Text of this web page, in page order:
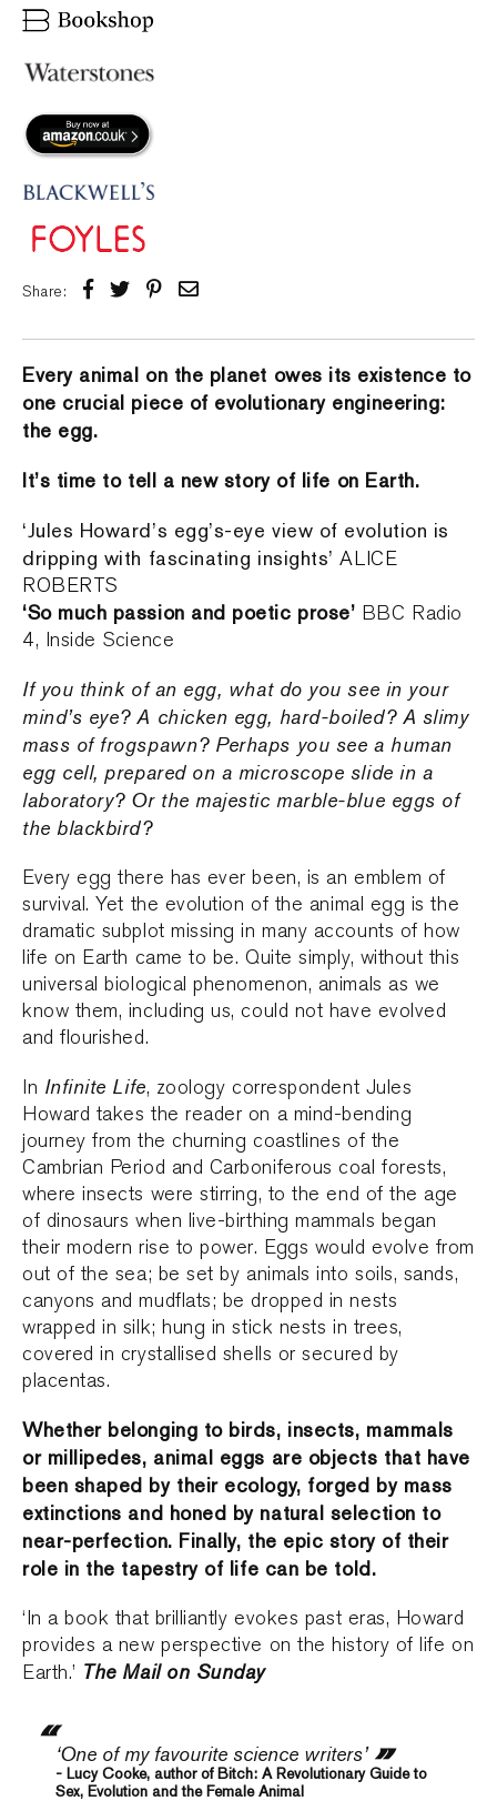
Share:
Every animal on the planet owes its existence to
one crucial piece of evolutionary engineering:
the egg.
It’s time to tell a new story of life on Earth.
‘Jules Howard’s egg’s-eye view of evolution is
dripping with fascinating insights’ ALICE
ROBERTS
‘So much passion and poetic prose’ BBC Radio
4, Inside Science
If you think of an egg, what do you see in your
mind’s eye? A chicken egg, hard-boiled? A slimy
mass of frogspawn? Perhaps you see a human
egg cell, prepared on a microscope slide in a
laboratory? Or the majestic marble-blue eggs of
the blackbird?
Every egg there has ever been, is an emblem of
survival. Yet the evolution of the animal egg is the
dramatic subplot missing in many accounts of how
life on Earth came to be. Quite simply, without this
universal biological phenomenon, animals as we
know them, including us, could not have evolved
and flourished.
In Infinite Life, zoology correspondent Jules
Howard takes the reader on a mind-bending
journey from the churning coastlines of the
Cambrian Period and Carboniferous coal forests,
where insects were stirring, to the end of the age
of dinosaurs when live-birthing mammals began
their modern rise to power. Eggs would evolve from
out of the sea; be set by animals into soils, sands,
canyons and mudflats; be dropped in nests
wrapped in silk; hung in stick nests in trees,
covered in crystallised shells or secured by
placentas.
Whether belonging to birds, insects, mammals
or millipedes, animal eggs are objects that have
been shaped by their ecology, forged by mass
extinctions and honed by natural selection to
near-perfection. Finally, the epic story of their
role in the tapestry of life can be told.
‘In a book that brilliantly evokes past eras, Howard
provides a new perspective on the history of life on
Earth.’ The Mail on Sunday
‘One of my favourite science writers’
- Lucy Cooke, author of Bitch: A Revolutionary Guide to
Sex, Evolution and the Female Animal